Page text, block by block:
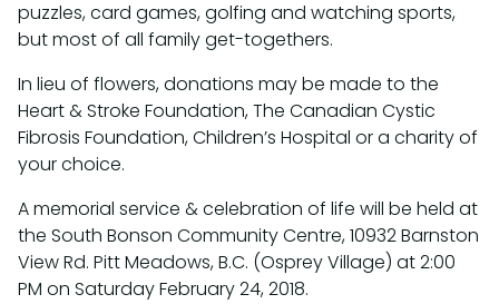
puzzles, card games, golfing and watching sports,
but most of all family get-togethers.
In lieu of flowers, donations may be made to the
Heart & Stroke Foundation, The Canadian Cystic
Fibrosis Foundation, Children’s Hospital or a charity of
your choice.
A memorial service & celebration of life will be held at
the South Bonson Community Centre, 10932 Barnston
View Rd. Pitt Meadows, B.C. (Osprey Village) at 2:00
PM on Saturday February 24, 2018.